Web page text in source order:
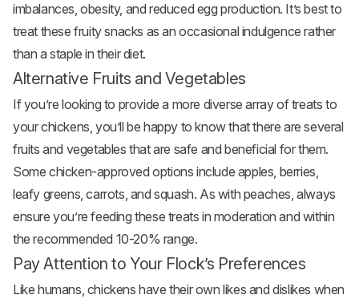
imbalances, obesity, and reduced egg production. It’s best to
treat these fruity snacks as an occasional indulgence rather
than a staple in their diet.
Alternative Fruits and Vegetables
If you’re looking to provide a more diverse array of treats to
your chickens, you’ll be happy to know that there are several
fruits and vegetables that are safe and beneficial for them.
Some chicken-approved options include apples, berries,
leafy greens, carrots, and squash. As with peaches, always
ensure you’re feeding these treats in moderation and within
the recommended 10-20% range.
Pay Attention to Your Flock’s Preferences
Like humans, chickens have their own likes and dislikes when